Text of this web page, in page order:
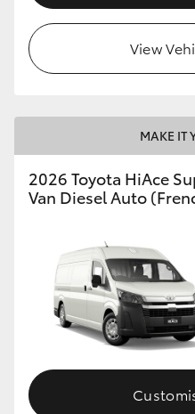
View
MAKE IT
2026 Toyota HiAce
Van Diesel Auto